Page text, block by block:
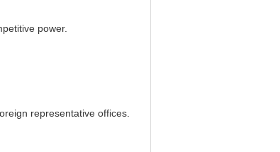
power.
representative offices.